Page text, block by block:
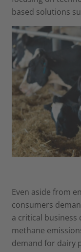
based solutions
Even aside from
consumers
a critical
methane
demand for dairy